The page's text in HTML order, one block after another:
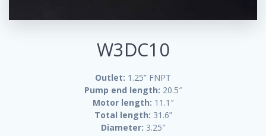
W3DC10
Outlet: 1.25” FNPT
Pump end length: 20.5″
Motor length: 11.1″
Total length: 31.6”
Diameter: 3.25″